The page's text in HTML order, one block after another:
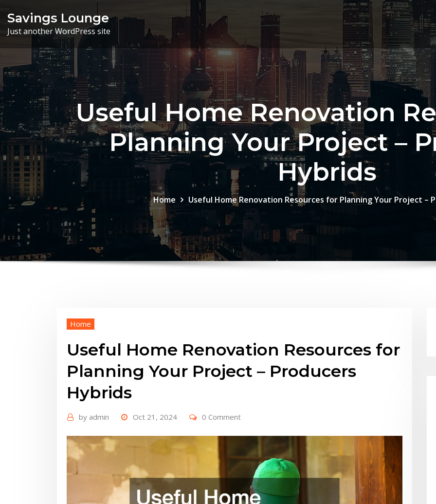
content
Savings Lounge
Just another WordPress site
Useful Home Renovation
Planning Your Project –
Hybrids
Home Useful Home Renovation Resources for Planning Your Project –
Home
Useful Home Renovation Resources for
Planning Your Project – Producers
Hybrids
by admin Oct 21, 2024 0 Comment